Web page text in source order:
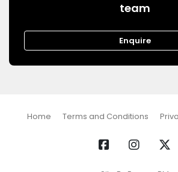
team
Enquire
Home Terms and Conditions